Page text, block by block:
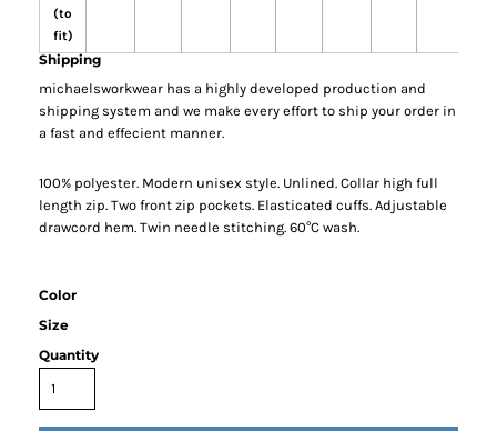
(to
fit)
Shipping
michaelsworkwear has a highly developed production and
shipping system and we make every effort to ship your order in
a fast and effecient manner.
100% polyester. Modern unisex style. Unlined. Collar high full
length zip. Two front zip pockets. Elasticated cuffs. Adjustable
drawcord hem. Twin needle stitching. 60°C wash.
Color
Size
Quantity